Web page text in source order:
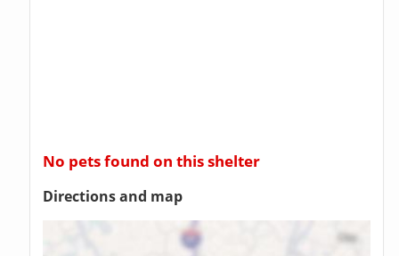
No pets found on this shelter
Directions and map